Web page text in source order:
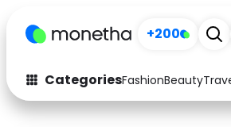
+200
CategoriesFashionBeauty
Fashion
Arts &